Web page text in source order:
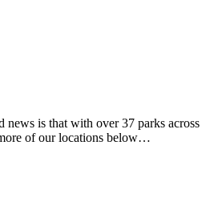
news is that with over 37 parks across
of our locations below…